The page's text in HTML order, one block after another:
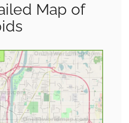
Map of